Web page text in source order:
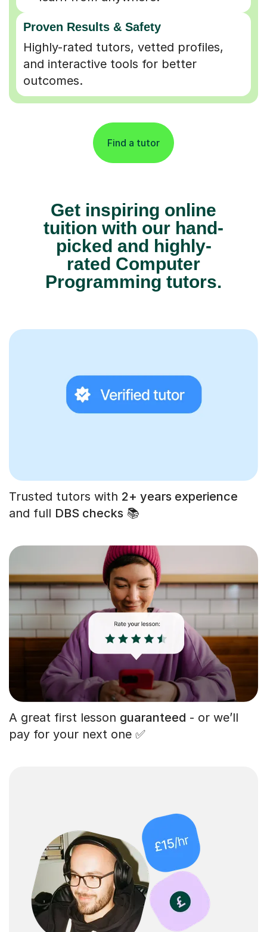
Proven Results & Safety
Highly-rated tutors, vetted profiles,
and interactive tools for better
outcomes.
Find a tutor
Get inspiring online
tuition with our hand-
picked and highly-
rated Computer
Programming tutors.
Trusted tutors with 2+ years experience
and full DBS checks 📚
A great first lesson guaranteed - or we’ll
pay for your next one ✅